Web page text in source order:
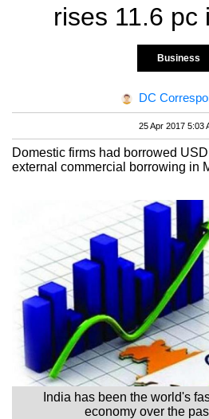
rises 11.6 pc
Business
DC
25 Apr 2017 5:03
Domestic firms had borrowed
external commercial borrowing in
India has been the world's
economy over the